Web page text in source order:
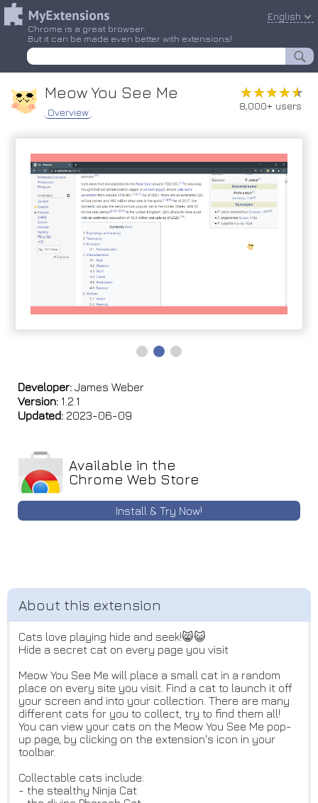
Chrome is a great browser.
But it can be made even better with extensions!
English
Meow You See Me
Overview
★★★★★
★★★★★
8,000+ users
Developer: James Weber
Version: 1.2.1
Updated: 2023-06-09
Available in the
Chrome Web Store
Install & Try Now!
Cats love playing hide and seek!😸😺
Hide a secret cat on every page you visit
Meow You See Me will place a small cat in a random
place on every site you visit. Find a cat to launch it off
your screen and into your collection. There are many
different cats for you to collect, try to find them all!
You can view your cats on the Meow You See Me pop-
up page, by clicking on the extension's icon in your
toolbar.
Collectable cats include:
- the stealthy Ninja Cat